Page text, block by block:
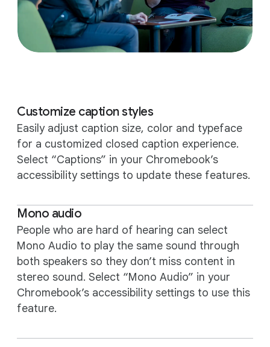
Customize caption styles
Easily adjust caption size, color and typeface
for a customized closed caption experience.
Select “Captions” in your Chromebook’s
accessibility settings to update these features.
Mono audio
People who are hard of hearing can select
Mono Audio to play the same sound through
both speakers so they don’t miss content in
stereo sound. Select “Mono Audio” in your
Chromebook’s accessibility settings to use this
feature.